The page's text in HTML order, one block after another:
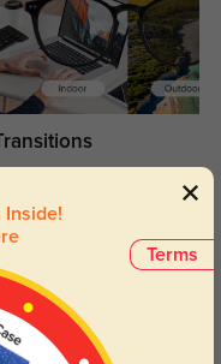
Lenses darken when outdoors and
return back to clear when indoors.
Terms
Inside!